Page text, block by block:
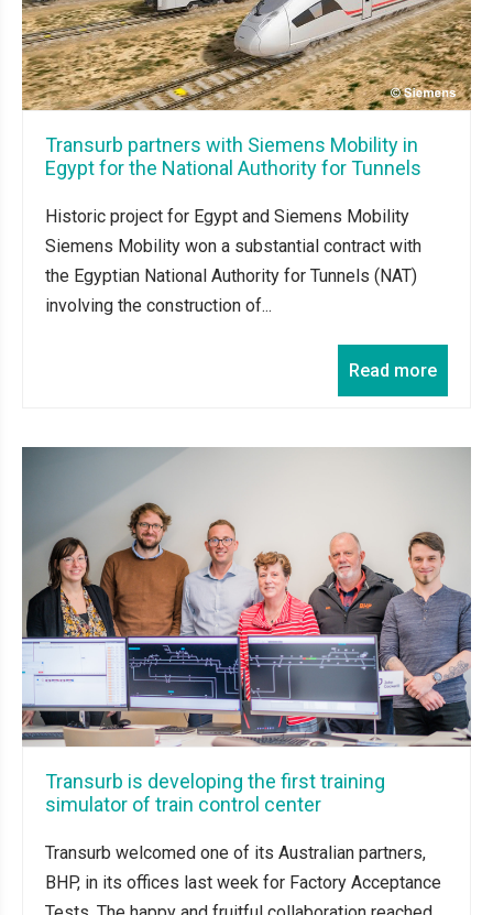
Transurb partners with Siemens Mobility in
Egypt for the National Authority for Tunnels
Historic project for Egypt and Siemens Mobility
Siemens Mobility won a substantial contract with
the Egyptian National Authority for Tunnels (NAT)
involving the construction of...
Read more
Transurb is developing the first training
simulator of train control center
Transurb welcomed one of its Australian partners,
BHP, in its offices last week for Factory Acceptance